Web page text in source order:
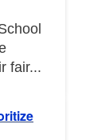
fair...